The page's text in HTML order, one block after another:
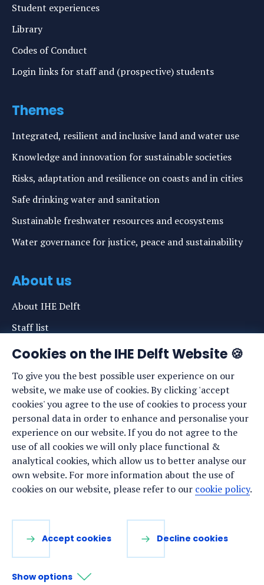
Cookies on the IHE Delft Website 🍪
To give you the best possible user experience on our
website, we make use of cookies. By clicking 'accept
cookies' you agree to the use of cookies to process your
personal data in order to enhance and personalise your
experience on our website. If you do not agree to the
use of all cookies we will only place functional &
analytical cookies, which allow us to better analyse our
own website. For more information about the use of
cookies on our website, please refer to our cookie policy.
Accept cookies Decline cookies
Show options
Student experiences
Library
Codes of Conduct
Login links for staff and (prospective) students
Themes
Integrated, resilient and inclusive land and water use
Knowledge and innovation for sustainable societies
Risks, adaptation and resilience on coasts and in cities
Safe drinking water and sanitation
Sustainable freshwater resources and ecosystems
Water governance for justice, peace and sustainability
About us
About IHE Delft
Staff list
News
Events
Vacancies
Privacy statement
Cookie preferences
Stay up to date
Sign up for our newsletter:
Facebook